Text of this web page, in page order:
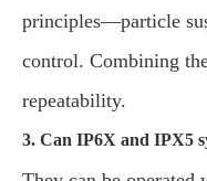
principles—particle
control. Combining
repeatability.
3. Can IP6X and IPX5